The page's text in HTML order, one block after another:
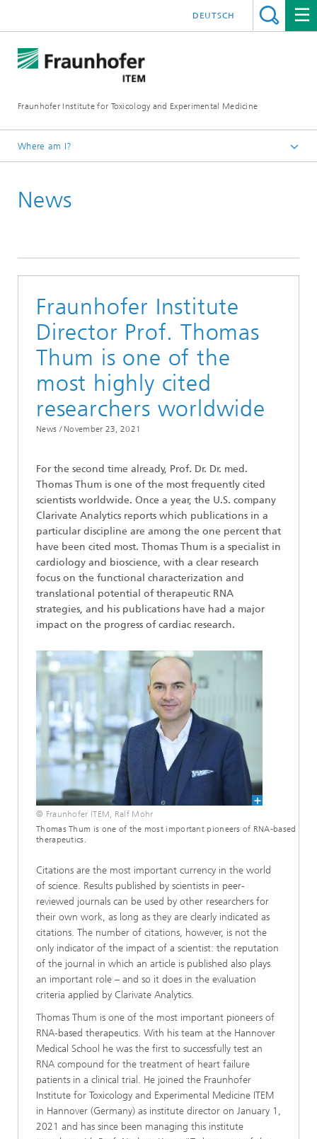
Fraunhofer Institute for Toxicology and Experimental Medicine
DEUTSCH
Where am I?
News
Fraunhofer Institute
Director Prof. Thomas
Thum is one of the
most highly cited
researchers worldwide
News / November 23, 2021
For the second time already, Prof. Dr. Dr. med.
Thomas Thum is one of the most frequently cited
scientists worldwide. Once a year, the U.S. company
Clarivate Analytics reports which publications in a
particular discipline are among the one percent that
have been cited most. Thomas Thum is a specialist in
cardiology and bioscience, with a clear research
focus on the functional characterization and
translational potential of therapeutic RNA
strategies, and his publications have had a major
impact on the progress of cardiac research.
© Fraunhofer ITEM, Ralf Mohr
Thomas Thum is one of the most important pioneers of RNA-based
therapeutics.
Citations are the most important currency in the world
of science. Results published by scientists in peer-
reviewed journals can be used by other researchers for
their own work, as long as they are clearly indicated as
citations. The number of citations, however, is not the
only indicator of the impact of a scientist: the reputation
of the journal in which an article is published also plays
an important role – and so it does in the evaluation
criteria applied by Clarivate Analytics.
Thomas Thum is one of the most important pioneers of
RNA-based therapeutics. With his team at the Hannover
Medical School he was the first to successfully test an
RNA compound for the treatment of heart failure
patients in a clinical trial. He joined the Fraunhofer
Institute for Toxicology and Experimental Medicine ITEM
in Hannover (Germany) as institute director on January 1,
2021 and has since been managing this institute